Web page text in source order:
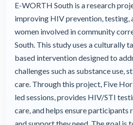
E-WORTH South is a research
improving HIV prevention, testing,
women involved in community
South. This study uses a culturally
based intervention designed to
challenges such as substance use,
care. Through this project, Five
led sessions, provides HIV/STI
care, and helps ensure participants